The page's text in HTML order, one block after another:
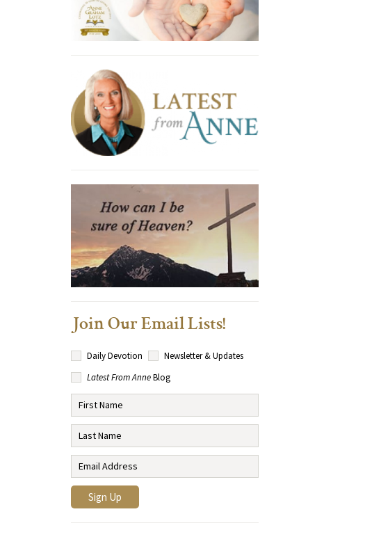
Join Our Email Lists!
Daily Devotion
Newsletter & Updates
Latest From AnneBlog